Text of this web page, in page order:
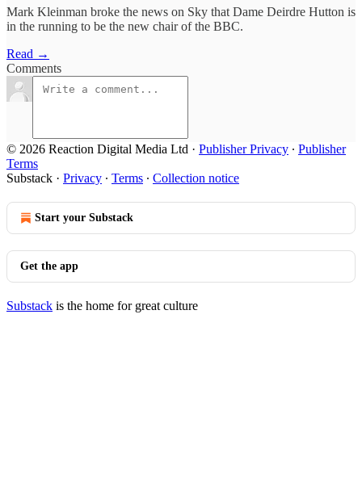
Mark Kleinman broke the news on Sky that Dame Deirdre Hutton is
in the running to be the new chair of the BBC.
Read →
Comments
© 2026 Reaction Digital Media Ltd · Publisher Privacy ∙ Publisher
Terms
Substack · Privacy ∙ Terms ∙ Collection notice
Start your Substack
Get the app
Substack is the home for great culture